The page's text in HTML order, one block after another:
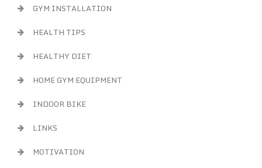
GYM INSTALLATION
HEALTH TIPS
HEALTHY DIET
HOME GYM EQUIPMENT
INDOOR BIKE
LINKS
MOTIVATION